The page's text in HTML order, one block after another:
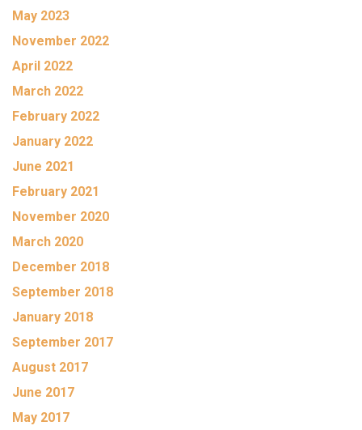
May 2023
November 2022
April 2022
March 2022
February 2022
January 2022
June 2021
February 2021
November 2020
March 2020
December 2018
September 2018
January 2018
September 2017
August 2017
June 2017
May 2017